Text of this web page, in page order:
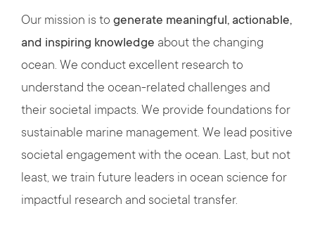
Our mission is to generate meaningful, actionable,
and inspiring knowledge about the changing
ocean. We conduct excellent research to
understand the ocean-related challenges and
their societal impacts. We provide foundations for
sustainable marine management. We lead positive
societal engagement with the ocean. Last, but not
least, we train future leaders in ocean science for
impactful research and societal transfer.